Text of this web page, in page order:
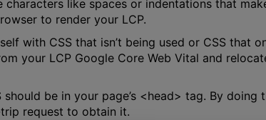
characters like spaces or indentations that
to render your LCP.
with CSS that isn’t being used or CSS that
your LCP Google Core Web Vital and
be in your page’s <head> tag. By doing
request to obtain it.